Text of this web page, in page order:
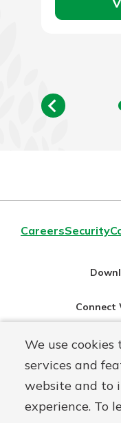
We use
services and
website and to
experience. To
CareersSecurity
Connect
NMLS#
© First Federal